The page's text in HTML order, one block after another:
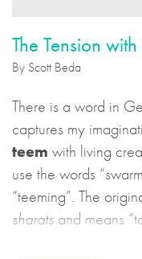
The Tension
By Scott Beda
There is a word in
captures my
teem with living
use the words
“teeming”. The
sharats and means